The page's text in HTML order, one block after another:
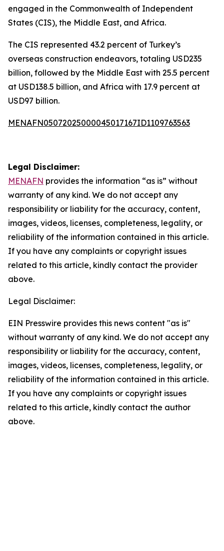
engaged in the Commonwealth of Independent
States (CIS), the Middle East, and Africa.
The CIS represented 43.2 percent of Turkey’s
overseas construction endeavors, totaling USD235
billion, followed by the Middle East with 25.5 percent
at USD138.5 billion, and Africa with 17.9 percent at
USD97 billion.
MENAFN05072025000045017167ID1109763563
Legal Disclaimer:
MENAFN provides the information “as is” without
warranty of any kind. We do not accept any
responsibility or liability for the accuracy, content,
images, videos, licenses, completeness, legality, or
reliability of the information contained in this article.
If you have any complaints or copyright issues
related to this article, kindly contact the provider
above.
Legal Disclaimer:
EIN Presswire provides this news content "as is"
without warranty of any kind. We do not accept any
responsibility or liability for the accuracy, content,
images, videos, licenses, completeness, legality, or
reliability of the information contained in this article.
If you have any complaints or copyright issues
related to this article, kindly contact the author
above.